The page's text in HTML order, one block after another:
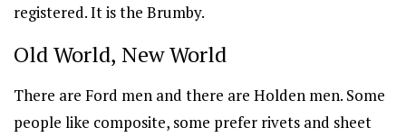
registered. It is the Brumby.
Old World, New World
There are Ford men and there are Holden men. Some
people like composite, some prefer rivets and sheet